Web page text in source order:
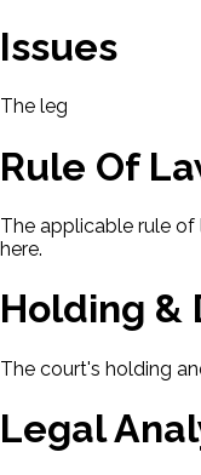
Issues
The legal issues
Rule Of
The applicable rule
here.
Holding &
The court's holding
Legal